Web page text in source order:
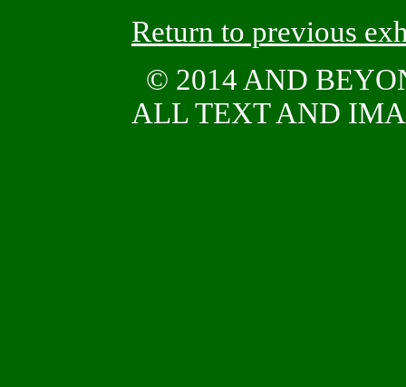
Return to previous
© 2014 AND
ALL TEXT AND